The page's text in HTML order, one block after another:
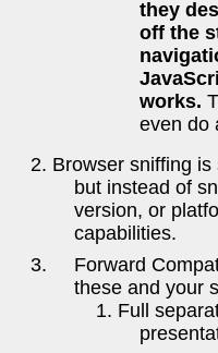
they
off the
works.
even do
Browser sniffing
but instead of
version, or
capabilities.
Forward
these and your
Full